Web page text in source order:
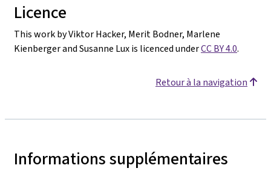
Licence
This work by Viktor Hacker, Merit Bodner, Marlene
Kienberger and Susanne Lux is licenced underCC BY 4.0.
Retour à la navigation
Informations supplémentaires